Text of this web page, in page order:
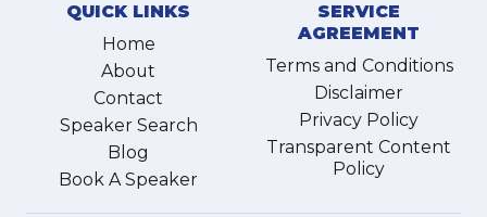
QUICK LINKS
Home
About
Contact
Speaker Search
Blog
Book A Speaker
SERVICE
AGREEMENT
Terms and Conditions
Disclaimer
Privacy Policy
Transparent Content
Policy